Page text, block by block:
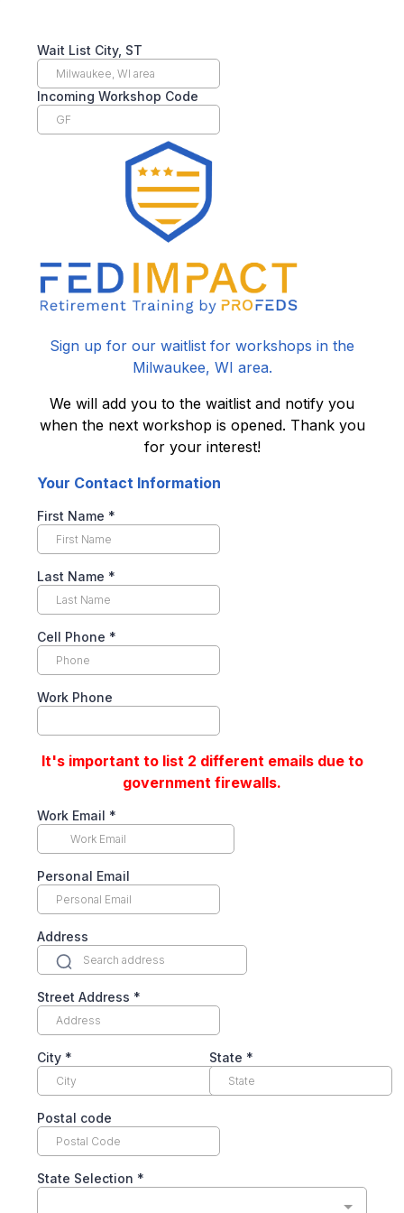
Wait List City, ST
Incoming Workshop Code
Sign up for our waitlist for workshops in the
Milwaukee, WI area.
We will add you to the waitlist and notify you
when the next workshop is opened. Thank you
for your interest!
Your Contact Information
First Name *
Last Name *
Cell Phone *
Work Phone
It's important to list 2 different emails due to
government firewalls.
Work Email *
Personal Email
Address
Street Address *
City * State *
Postal code
State Selection *